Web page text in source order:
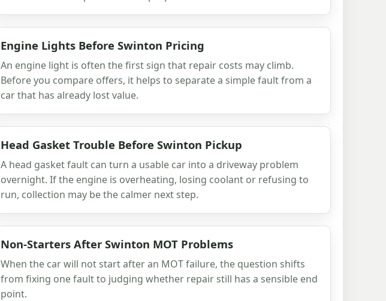
Engine Lights Before Swinton Pricing
An engine light is often the first sign that repair costs may climb.
Before you compare offers, it helps to separate a simple fault from a
car that has already lost value.
Head Gasket Trouble Before Swinton Pickup
A head gasket fault can turn a usable car into a driveway problem
overnight. If the engine is overheating, losing coolant or refusing to
run, collection may be the calmer next step.
Non-Starters After Swinton MOT Problems
When the car will not start after an MOT failure, the question shifts
from fixing one fault to judging whether repair still has a sensible end
point.